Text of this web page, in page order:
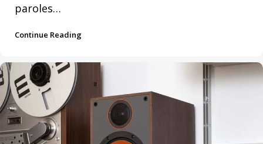
paroles…
Continue Reading